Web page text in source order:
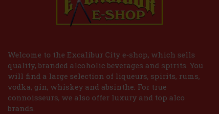
Welcome to the Excalibur City e-shop, which sells
quality, branded alcoholic beverages and spirits. You
will find a large selection of liqueurs, spirits, rums,
vodka, gin, whiskey and absinthe. For true
connoisseurs, we also offer luxury and top alco
brands.